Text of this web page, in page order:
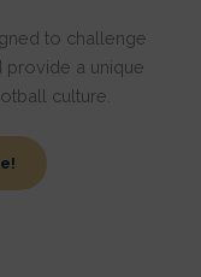
to challenge
provide a unique
culture.